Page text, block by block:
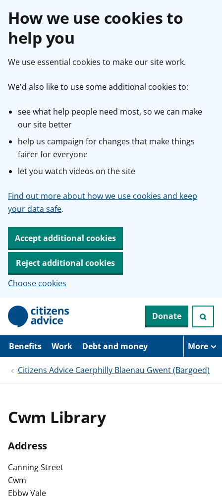
How we use cookies to
help you
We use essential cookies to make our site work.
We'd also like to use some additional cookies to:
see what help people need most, so we can make
our site better
help us campaign for changes that make things
fairer for everyone
let you watch videos on the site
Find out more about how we use cookies and keep
your data safe.
Accept additional cookies
Reject additional cookies
Choose cookies
p
i
Donate
Benefits Work Debt and money More
Citizens Advice Caerphilly Blaenau Gwent (Bargoed)
Cwm Library
Address
Canning Street
Cwm
Ebbw Vale